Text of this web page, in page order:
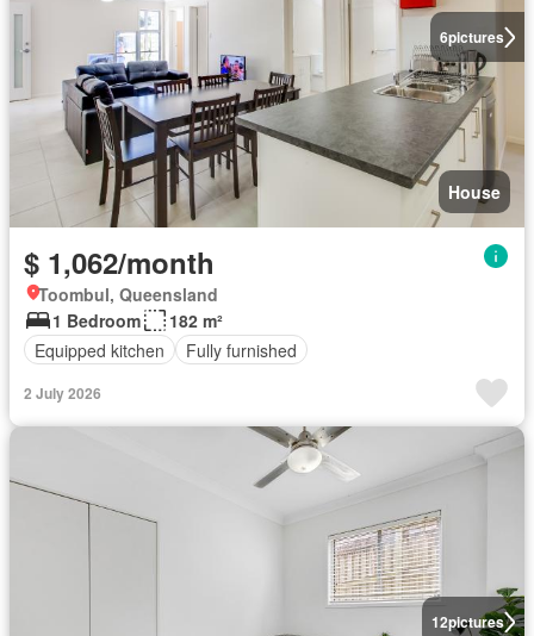
6pictures
House
$ 1,062/month
Toombul, Queensland
1 Bedroom
182 m²
Equipped kitchen
Fully furnished
2 July 2026
12pictures